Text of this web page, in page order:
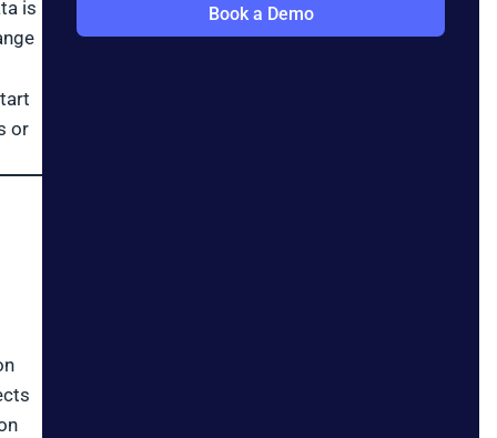
is
or
Book a Demo